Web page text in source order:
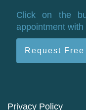
Click on the
appointment
Request
Privacy Policy